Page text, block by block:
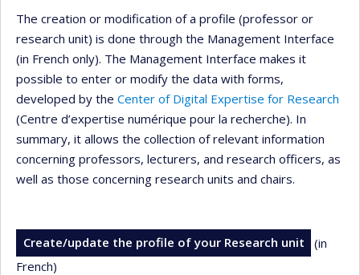
The creation or modification of a profile (professor or
research unit) is done through the Management Interface
(in French only). The Management Interface makes it
possible to enter or modify the data with forms,
developed by the Center of Digital Expertise for Research
(Centre d’expertise numérique pour la recherche). In
summary, it allows the collection of relevant information
concerning professors, lecturers, and research officers, as
well as those concerning research units and chairs.
Create/update the profile of your Research unit
(in
French)